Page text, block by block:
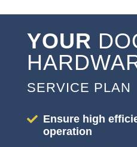
YOUR
SERVICE PLAN
Ensure high
operation